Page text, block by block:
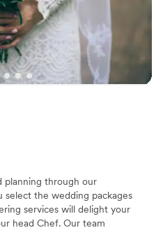
to more unconventional
services
planning through our
select the wedding packages
services will delight your
head Chef. Our team